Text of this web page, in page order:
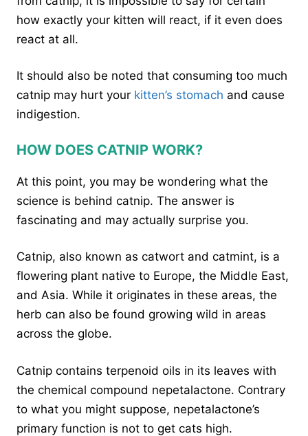
how exactly your kitten will react, if it even does
react at all.
It should also be noted that consuming too much
catnip may hurt your kitten’s stomach and cause
indigestion.
HOW DOES CATNIP WORK?
At this point, you may be wondering what the
science is behind catnip. The answer is
fascinating and may actually surprise you.
Catnip, also known as catwort and catmint, is a
flowering plant native to Europe, the Middle East,
and Asia. While it originates in these areas, the
herb can also be found growing wild in areas
across the globe.
Catnip contains terpenoid oils in its leaves with
the chemical compound nepetalactone. Contrary
to what you might suppose, nepetalactone’s
primary function is not to get cats high.